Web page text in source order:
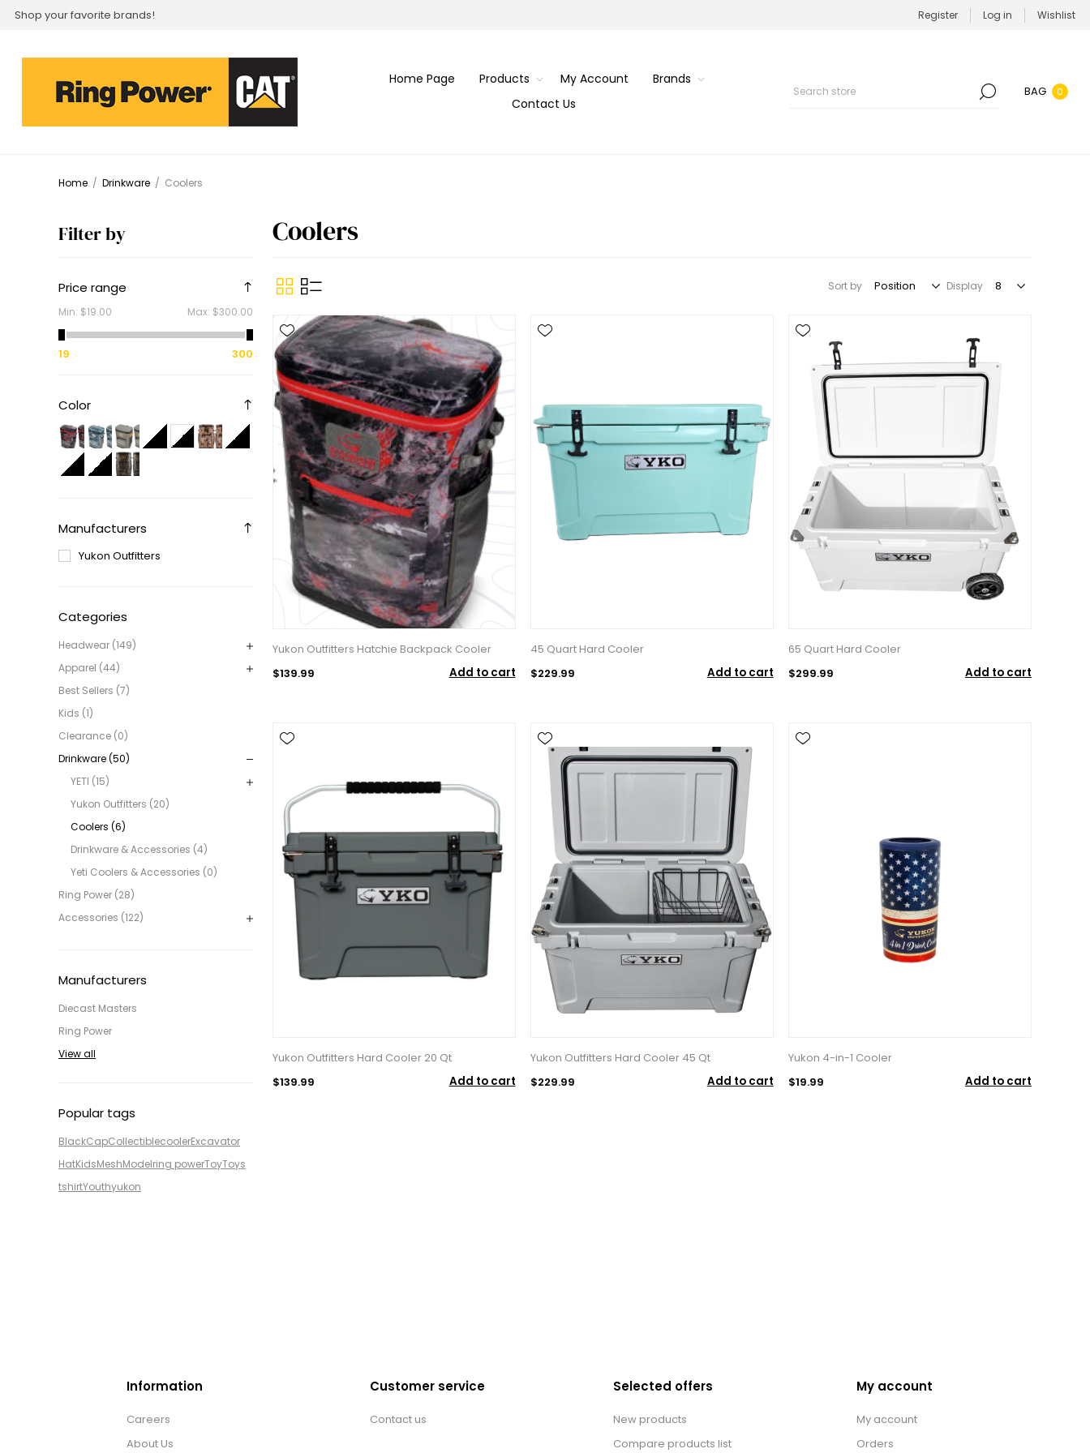
Shop your favorite brands! Register Log in Wishlist
Home Page Products My Account
Brands
Contact Us
BAG 0
Home / Drinkware / Coolers
Filter by
Price range
Min: $19.00 Max: $300.00
19 300
Color
Manufacturers
Yukon Outfitters
Categories
Headwear (149)
Apparel (44)
Best Sellers (7)
Kids (1)
Clearance (0)
Drinkware (50)
YETI (15)
Yukon Outfitters (20)
Coolers (6)
Drinkware & Accessories (4)
Yeti Coolers & Accessories (0)
Ring Power (28)
Accessories (122)
Manufacturers
Diecast Masters
Ring Power
View all
Popular tags
BlackCapCollectiblecoolerExcavator
HatKidsMeshModelring powerToyToys
tshirtYouthyukon
Coolers
Sort by Display
Yukon Outfitters Hatchie Backpack Cooler
$139.99
Add to cart
45 Quart Hard Cooler
$229.99
Add to cart
65 Quart Hard Cooler
$299.99
Add to cart
Yukon Outfitters Hard Cooler 20 Qt
$139.99
Add to cart
Yukon Outfitters Hard Cooler 45 Qt
$229.99
Add to cart
Yukon 4-in-1 Cooler
$19.99
Add to cart
Information
Careers
About Us
Customer service
Contact us
Selected offers
New products
Compare products list
My account
My account
Orders